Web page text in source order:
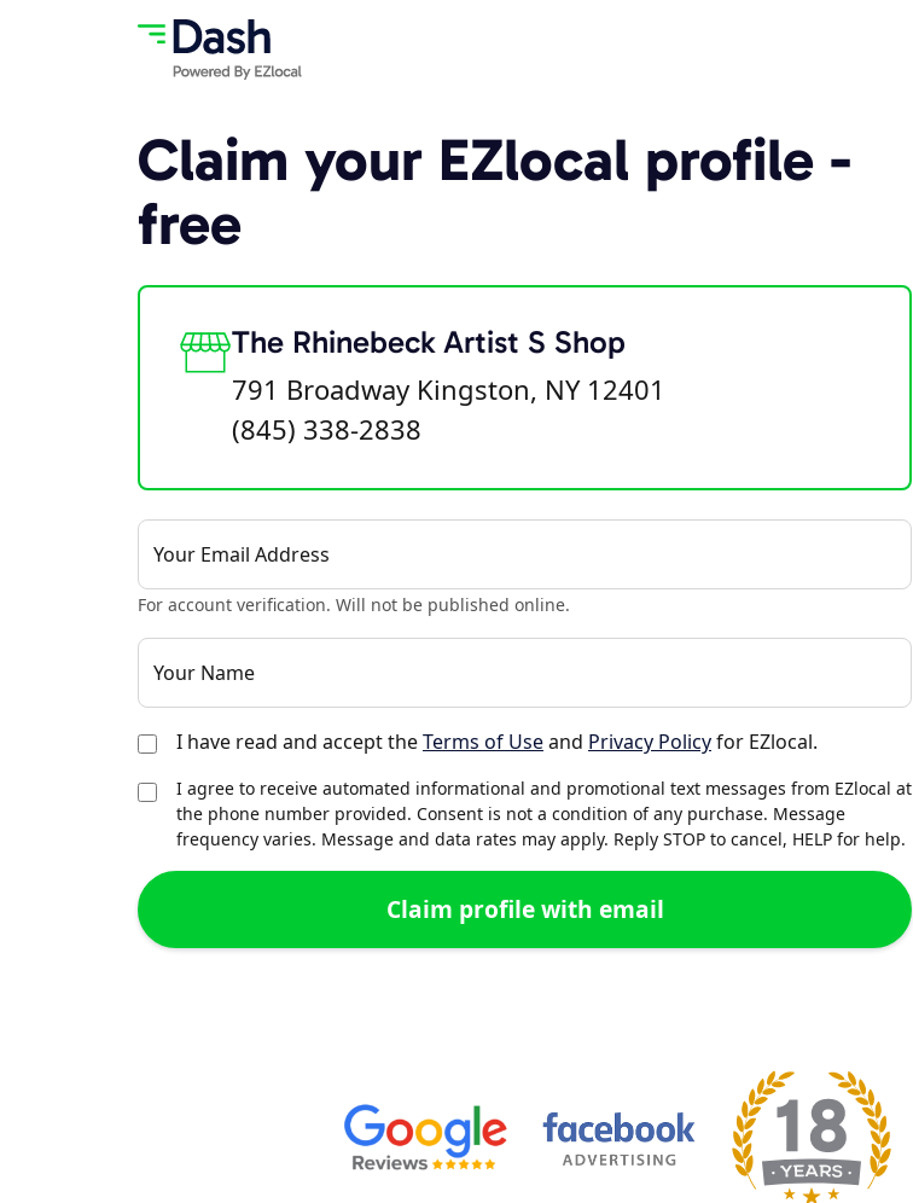
Claim your EZlocal profile -
free
The Rhinebeck Artist S Shop
791 Broadway Kingston, NY 12401
(845) 338-2838
Your Email Address
For account verification. Will not be published online.
Your Name
I have read and accept theTerms of Useand Privacy Policyfor EZlocal.
I agree to receive automated informational and promotional text messages from EZlocal at
the phone number provided. Consent is not a condition of any purchase. Message
frequency varies. Message and data rates may apply. Reply STOP to cancel, HELP for help.